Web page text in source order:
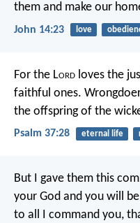
them and make our
John 14:23 love
For the Lord loves the
faithful ones.
the offspring of the
Psalm 37:28 eternal life
But I gave them this
your God and you will
to all I command you,